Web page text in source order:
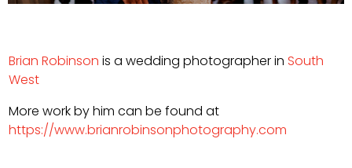
Brian Robinson is a wedding photographer in South
West
More work by him can be found at
https://www.brianrobinsonphotography.com